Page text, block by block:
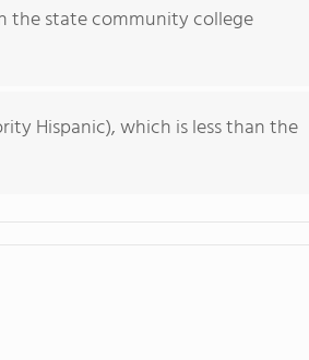
the state community college
Hispanic), which is less than the